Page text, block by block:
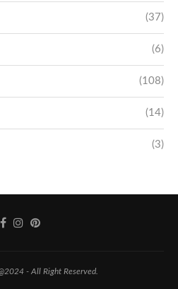
(37)
(6)
(108)
(14)
(3)
- All Right Reserved.